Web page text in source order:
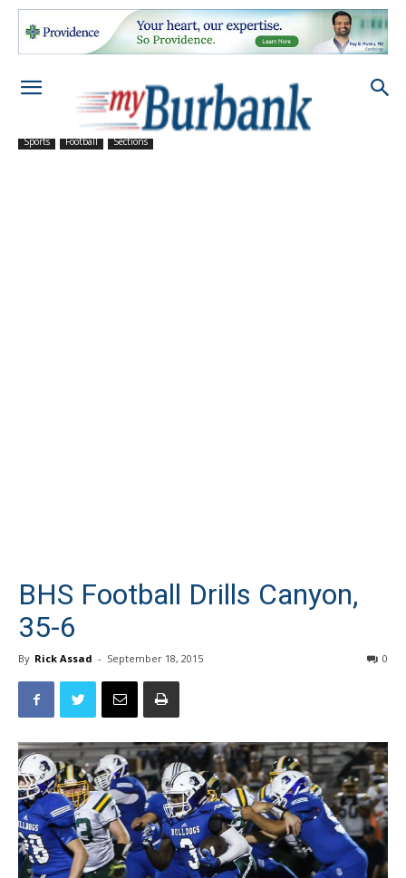
Sports Football Sections
BHS Football Drills Canyon,
35-6
By Rick Assad - September 18, 2015 0